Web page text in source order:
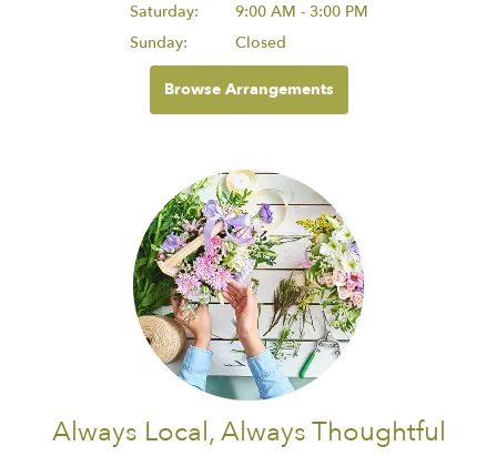
Saturday:
9:00 AM - 3:00 PM
Sunday:
Closed
Browse Arrangements
Always Local, Always Thoughtful